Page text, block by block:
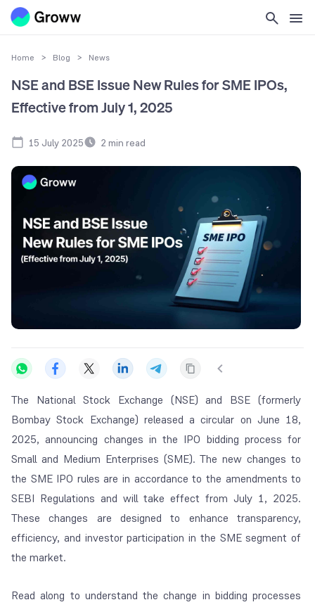
Home > Blog > News
NSE and BSE Issue New Rules for SME IPOs,
Effective from July 1, 2025
15 July 2025 2 min read
The National Stock Exchange (NSE) and BSE (formerly
Bombay Stock Exchange) released a circular on June 18,
2025, announcing changes in the IPO bidding process for
Small and Medium Enterprises (SME). The new changes to
the SME IPO rules are in accordance to the amendments to
SEBI Regulations and will take effect from July 1, 2025.
These changes are designed to enhance transparency,
efficiency, and investor participation in the SME segment of
the market.
Read along to understand the change in bidding processes